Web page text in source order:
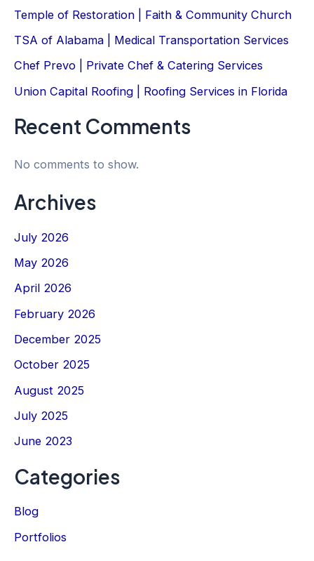
Temple of Restoration | Faith & Community Church
TSA of Alabama | Medical Transportation Services
Chef Prevo | Private Chef & Catering Services
Union Capital Roofing | Roofing Services in Florida
Recent Comments
No comments to show.
Archives
July 2026
May 2026
April 2026
February 2026
December 2025
October 2025
August 2025
July 2025
June 2023
Categories
Blog
Portfolios